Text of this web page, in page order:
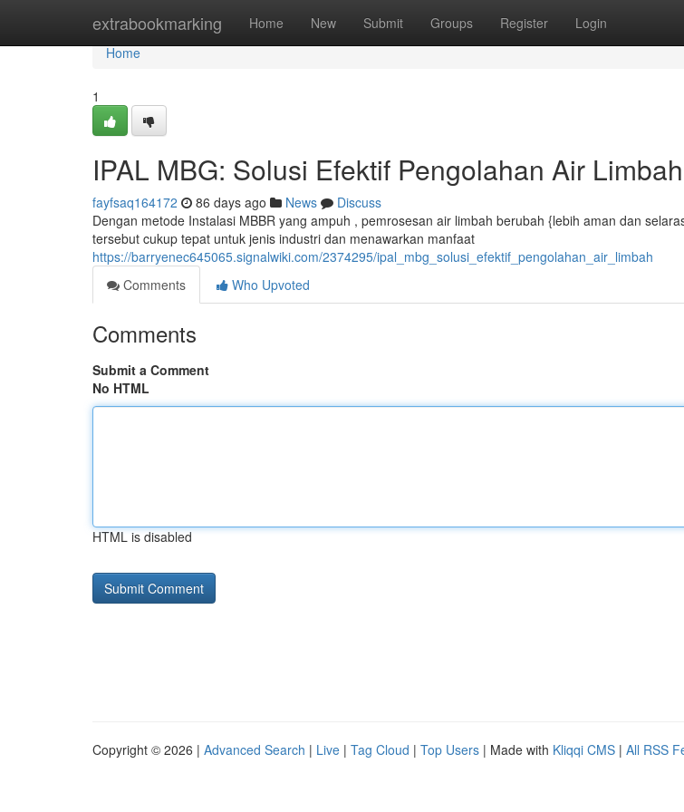
extrabookmarking Home New Submit Groups Register Login
Home
Home
1
IPAL MBG: Solusi Efektif Pengolahan Air Limbah
fayfsaq164172 86 days ago News
Discuss
Dengan metode Instalasi MBBR yang ampuh , pemrosesan air limbah berubah {lebih aman dan
tersebut cukup tepat untuk jenis industri dan menawarkan manfaat
https://barryenec645065.signalwiki.com/2374295/ipal_mbg_solusi_efektif_pengolahan_air_limbah
Comments
Who Upvoted
Comments
Submit a Comment
No HTML
HTML is disabled
Copyright © 2026 | Advanced Search | Live | Tag Cloud | Top Users | Made with Kliqqi CMS | All RSS